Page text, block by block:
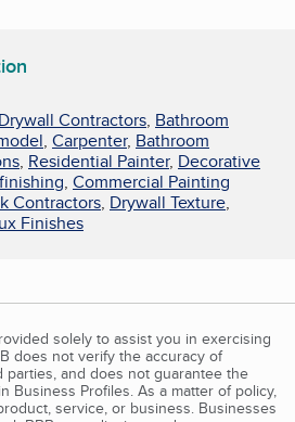
Drywall Contractors, Bathroom
, Carpenter, Bathroom
, Residential Painter, Decorative
, Commercial Painting
Contractors, Drywall Texture,
Finishes
solely to assist you in exercising
does not verify the accuracy of
and does not guarantee the
Business Profiles. As a matter of policy,
service, or business. Businesses